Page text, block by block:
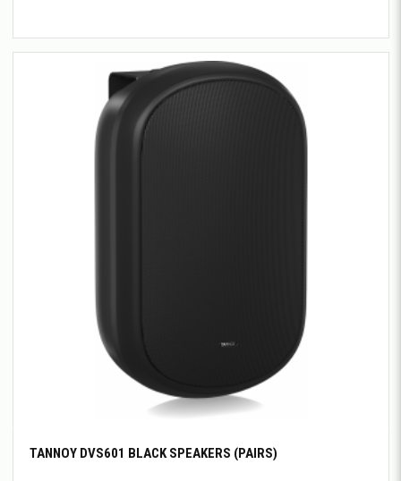
TANNOY DVS601 BLACK SPEAKERS (PAIRS)